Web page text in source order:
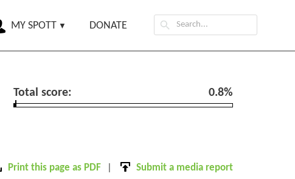
MY SPOTT DONATE
Search
for:
Total score: 0.8%
Print this page as PDF Submit a media report